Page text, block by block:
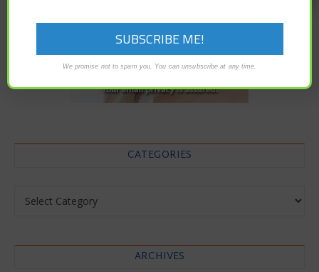
CATEGORIES
ARCHIVES
We promise not to spam you. You can unsubscribe at any time.